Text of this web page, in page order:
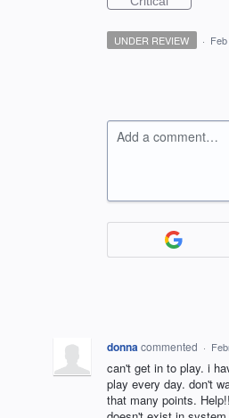
UNDER REVIEW ·
Add a comment…
donnacommented ·
can't get in to play. i
play every day. don't
that many points.